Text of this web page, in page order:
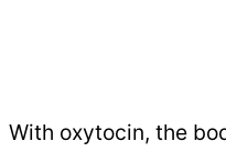
With oxytocin, the